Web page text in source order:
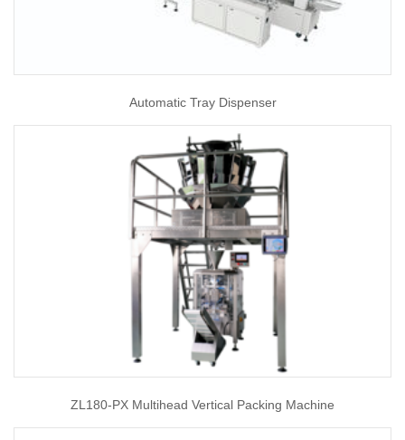
Automatic Tray Dispenser
ZL180-PX Multihead Vertical Packing Machine